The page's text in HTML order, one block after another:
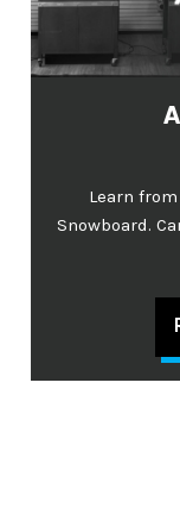
Learn
Snowboard.